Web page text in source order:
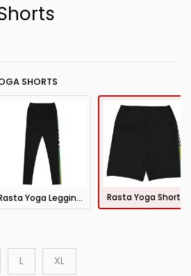
SHORTS
Rasta Yoga Leggings Rasta Yoga Shorts
L XL